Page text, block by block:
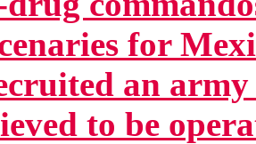
for
an
to be